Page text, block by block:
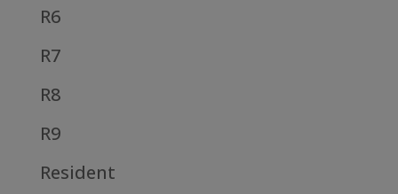
R6
R7
R8
R9
Resident